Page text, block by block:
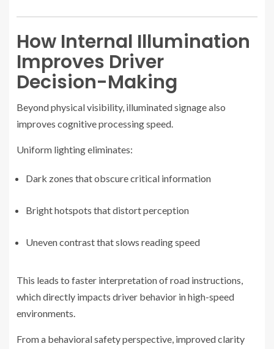
How Internal Illumination
Improves Driver
Decision-Making
Beyond physical visibility, illuminated signage also
improves cognitive processing speed.
Uniform lighting eliminates:
Dark zones that obscure critical information
Bright hotspots that distort perception
Uneven contrast that slows reading speed
This leads to faster interpretation of road instructions,
which directly impacts driver behavior in high-speed
environments.
From a behavioral safety perspective, improved clarity